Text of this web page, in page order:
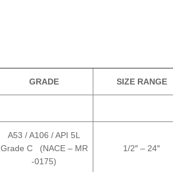
GRADE SIZE RANGE
A53 / A106 / API 5L
Grade C (NACE – MR
-0175)
1/2″ – 24″